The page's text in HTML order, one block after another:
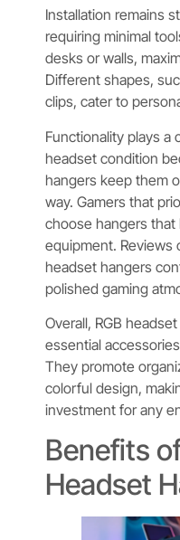
Installation remains
requiring minimal
desks or walls,
Different shapes,
clips, cater to
Functionality plays a
headset condition
hangers keep them
way. Gamers that
choose hangers
equipment. Reviews
headset hangers
polished gaming
Overall, RGB
essential
They promote
colorful design,
investment for any
Benefits
Headset